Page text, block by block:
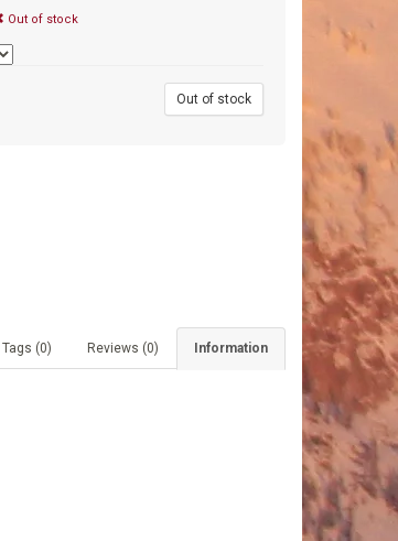
Out of stock
Out of stock
Information
Reviews (0)
Tags (0)